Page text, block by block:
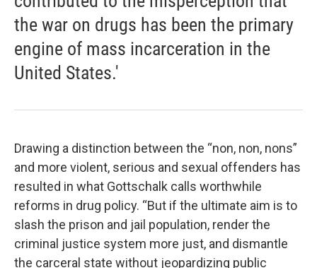
the war on drugs has been the primary
engine of mass incarceration in the
United States.'
Drawing a distinction between the “non, non, nons”
and more violent, serious and sexual offenders has
resulted in what Gottschalk calls worthwhile
reforms in drug policy. “But if the ultimate aim is to
slash the prison and jail population, render the
criminal justice system more just, and dismantle
the carceral state without jeopardizing public